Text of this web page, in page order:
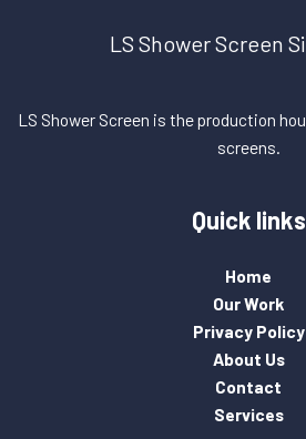
LS Shower Screen
LS Shower Screen is the production
screens.
Quick links
Home
Our Work
Privacy Policy
About Us
Contact
Services